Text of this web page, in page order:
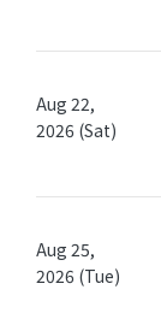
Aug 22,
2026 (Sat)
Aug 25,
2026 (Tue)